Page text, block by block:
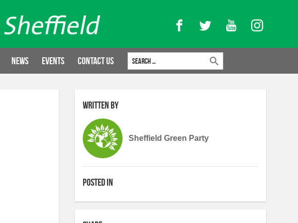
FacebookTwitter YouTubeInstagram
News Events Contact Us
Search for:
Written by
Sheffield Green Party
Posted in